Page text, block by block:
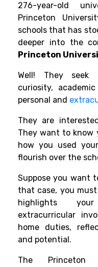
276-year-old
Princeton
schools that has
deeper into the
Princeton
Well! They seek
curiosity,
personal and
They are
They want to know
how you used
flourish over the
Suppose you want
that case, you
highlights
extracurricular
home duties,
and potential.
The Princeton